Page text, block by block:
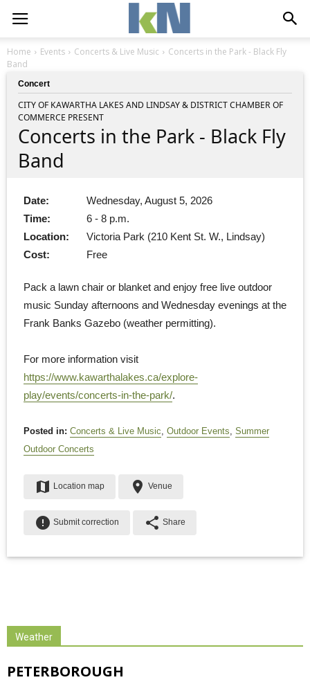
Home Events Concerts & Live Music
Concerts in the Park - Black Fly
Band
Concert
CITY OF KAWARTHA LAKES AND LINDSAY & DISTRICT CHAMBER OF
COMMERCE PRESENT
Concerts in the Park - Black Fly
Band
Date:
Wednesday, August 5, 2026
Time:
6 - 8 p.m.
Location:
Victoria Park (210 Kent St. W., Lindsay)
Cost:
Free
Pack a lawn chair or blanket and enjoy free live outdoor
music Sunday afternoons and Wednesday evenings at the
Frank Banks Gazebo (weather permitting).
For more information visit
https://www.kawarthalakes.ca/explore-
play/events/concerts-in-the-park/.
Posted in: Concerts & Live Music Outdoor Events
Summer
Outdoor Concerts
map Location map place Venue
error Submit correction share Share
Weather
PETERBOROUGH